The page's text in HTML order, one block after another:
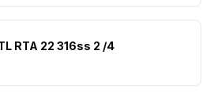
RTA 22 316ss 2 /4